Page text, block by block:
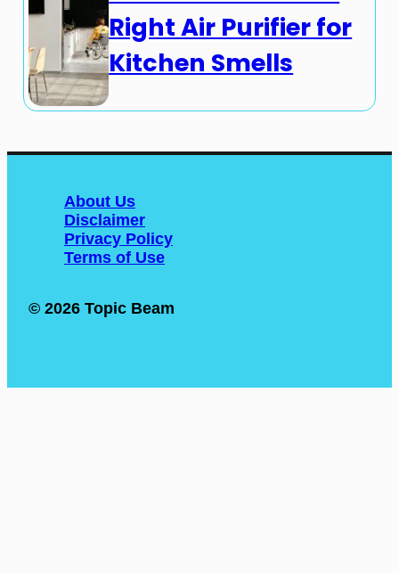
Right Air Purifier for
Kitchen Smells
About Us
Disclaimer
Privacy Policy
Terms of Use
© 2026 Topic Beam